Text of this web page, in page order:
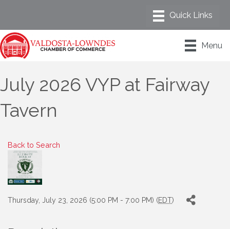
Menu
July 2026 VYP at Fairway
Tavern
Back to Search
Thursday, July 23, 2026 (5:00 PM - 7:00 PM) (EDT)